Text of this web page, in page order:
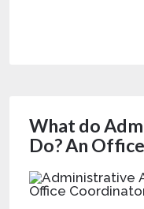
What do
Do? An